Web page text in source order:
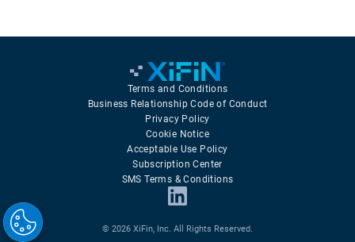
Terms and Conditions
Business Relationship Code of Conduct
Privacy Policy
Cookie Notice
Acceptable Use Policy
Subscription Center
SMS Terms & Conditions
© 2026 XiFin, Inc. All Rights Reserved.